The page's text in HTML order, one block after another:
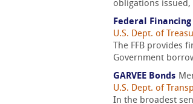
obligations issued,
Federal
U.S. Dept. of
The FFB provides
Government
GARVEE Bonds
U.S. Dept. of
In the broadest